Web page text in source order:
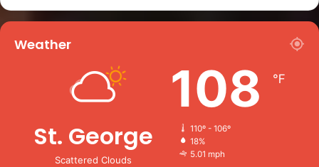
Weather
St. George
Scattered Clouds
108 ℉
110º - 106º
18%
5.01 mph